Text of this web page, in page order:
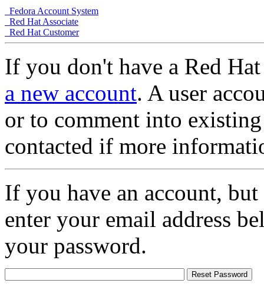
Fedora Account System
Red Hat Associate
Red Hat Customer
If you don't have a Red
a new account. A user
or to comment into
contacted if more
If you have an account,
enter your email address
your password.